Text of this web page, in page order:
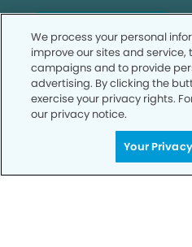
We process your personal
improve our sites and
campaigns and to provide
advertising. By clicking the
exercise your privacy rights.
our privacy notice.
Your